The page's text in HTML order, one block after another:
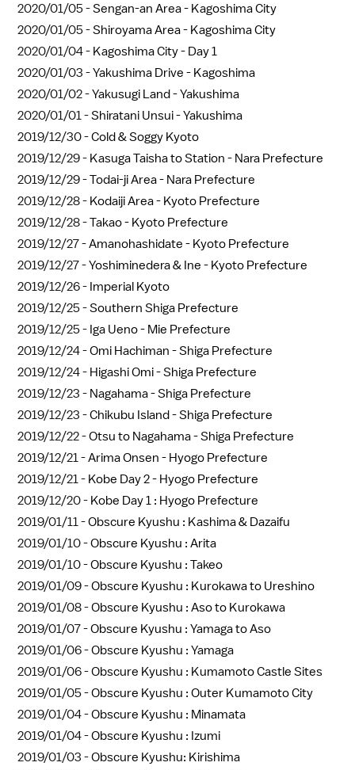
2020/01/05 -Sengan-an Area - Kagoshima City
2020/01/05 -Shiroyama Area - Kagoshima City
2020/01/04 - Kagoshima City - Day 1
2020/01/03 -Yakushima Drive - Kagoshima
2020/01/02 -Yakusugi Land - Yakushima
2020/01/01 -Shiratani Unsui - Yakushima
2019/12/30 -Cold & Soggy Kyoto
2019/12/29 - Kasuga Taisha to Station - Nara Prefecture
2019/12/29 -Todai-ji Area - Nara Prefecture
2019/12/28 - Kodaiji Area - Kyoto Prefecture
2019/12/28 -Takao - Kyoto Prefecture
2019/12/27 -Amanohashidate - Kyoto Prefecture
2019/12/27 -Yoshiminedera & Ine - Kyoto Prefecture
2019/12/26 - Imperial Kyoto
2019/12/25 -Southern Shiga Prefecture
2019/12/25 - Iga Ueno - Mie Prefecture
2019/12/24 -Omi Hachiman - Shiga Prefecture
2019/12/24 - Higashi Omi - Shiga Prefecture
2019/12/23 - Nagahama - Shiga Prefecture
2019/12/23 -Chikubu Island - Shiga Prefecture
2019/12/22 -Otsu to Nagahama - Shiga Prefecture
2019/12/21 -Arima Onsen - Hyogo Prefecture
2019/12/21 - Kobe Day 2 - Hyogo Prefecture
2019/12/20 - Kobe Day 1 : Hyogo Prefecture
2019/01/11 -Obscure Kyushu : Kashima & Dazaifu
2019/01/10 -Obscure Kyushu : Arita
2019/01/10 -Obscure Kyushu : Takeo
2019/01/09 -Obscure Kyushu : Kurokawa to Ureshino
2019/01/08 -Obscure Kyushu : Aso to Kurokawa
2019/01/07 -Obscure Kyushu : Yamaga to Aso
2019/01/06 -Obscure Kyushu : Yamaga
2019/01/06 -Obscure Kyushu : Kumamoto Castle Sites
2019/01/05 -Obscure Kyushu : Outer Kumamoto City
2019/01/04 -Obscure Kyushu : Minamata
2019/01/04 -Obscure Kyushu : Izumi
2019/01/03 -Obscure Kyushu: Kirishima